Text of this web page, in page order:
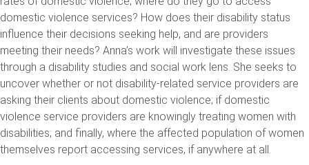
domestic violence services? How does their disability status
influence their decisions seeking help, and are providers
meeting their needs? Anna’s work will investigate these issues
through a disability studies and social work lens. She seeks to
uncover whether or not disability-related service providers are
asking their clients about domestic violence; if domestic
violence service providers are knowingly treating women with
disabilities; and finally, where the affected population of women
themselves report accessing services, if anywhere at all.